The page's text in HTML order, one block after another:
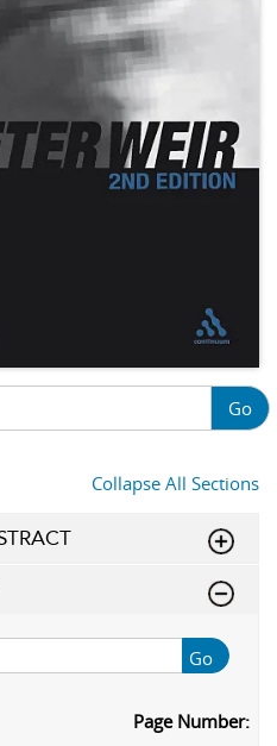
Go
Collapse All Sections
Go
Page Number: